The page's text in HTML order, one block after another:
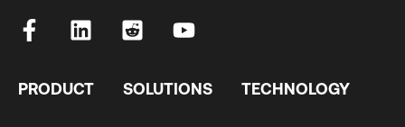
PRODUCT SOLUTIONS TECHNOLOGY